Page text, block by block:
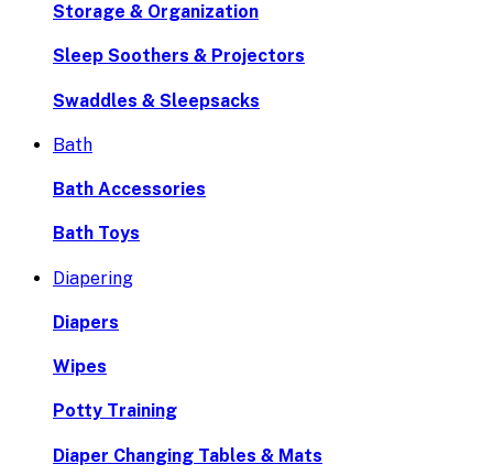
Storage & Organization
Sleep Soothers & Projectors
Swaddles & Sleepsacks
Bath
Bath Accessories
Bath Toys
Diapering
Diapers
Wipes
Potty Training
Diaper Changing Tables & Mats